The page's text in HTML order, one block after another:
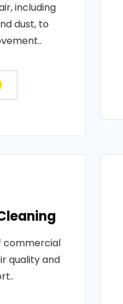
including
dust, to
commercial
quality and